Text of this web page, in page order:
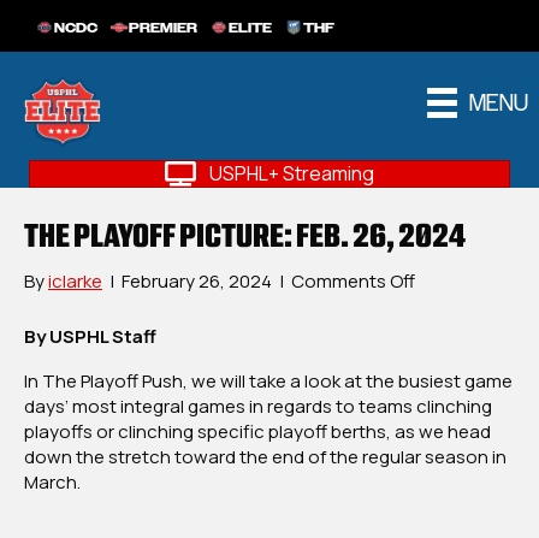
NCDC PREMIER ELITE THF
MENU
USPHL+ Streaming
THE PLAYOFF PICTURE: FEB. 26, 2024
Byiclarke | February 26, 2024 | Comments Offon
Feb.
26,
2024
By USPHL Staff
In The Playoff Push, we will take a look at the busiest game
days’ most integral games in regards to teams clinching
playoffs or clinching specific playoff berths, as we head
down the stretch toward the end of the regular season in
March.